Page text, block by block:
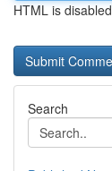
HTML is disabled
Search